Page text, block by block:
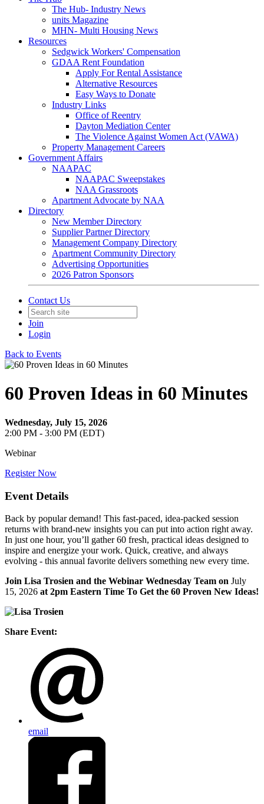
The Hub- Industry News
units Magazine
MHN- Multi Housing News
Resources
Sedgwick Workers' Compensation
GDAA Rent Foundation
Apply For Rental Assistance
Alternative Resources
Easy Ways to Donate
Industry Links
Office of Reentry
Dayton Mediation Center
The Violence Against Women Act (VAWA)
Property Management Careers
Government Affairs
NAAPAC
NAAPAC Sweepstakes
NAA Grassroots
Apartment Advocate by NAA
Directory
New Member Directory
Supplier Partner Directory
Management Company Directory
Apartment Community Directory
Advertising Opportunities
2026 Patron Sponsors
Contact Us
Join
Login
Back to Events
60 Proven Ideas in 60 Minutes
Wednesday, July 15, 2026
2:00 PM - 3:00 PM (EDT)
Webinar
Register Now
Event Details
Back by popular demand! This fast-paced, idea-packed session
returns with brand-new insights you can put into action right away.
In just one hour, you’ll gather 60 fresh, practical ideas designed to
inspire and energize your work. Quick, creative, and always
evolving - this annual favorite delivers something new every time.
Join Lisa Trosien and the Webinar Wednesday Team on July
15, 2026 at 2pm Eastern Time To Get the 60 Proven New Ideas!
Share Event:
email